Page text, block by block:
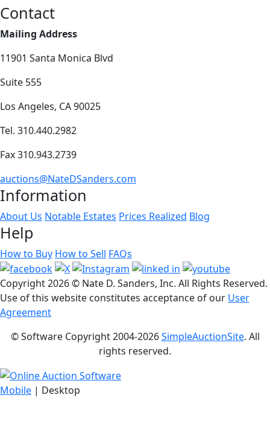
Contact
Mailing Address
11901 Santa Monica Blvd
Suite 555
Los Angeles, CA 90025
Tel. 310.440.2982
Fax 310.943.2739
auctions@NateDSanders.com
Information
About Us Notable Estates Prices Realized Blog
Help
How to Buy How to Sell FAQs
Copyright2026 © Nate D. Sanders, Inc. All Rights Reserved.
Use of this website constitutes acceptance of our User
Agreement
© Software Copyright 2004-2026SimpleAuctionSite. All
rights reserved.
Mobile | Desktop